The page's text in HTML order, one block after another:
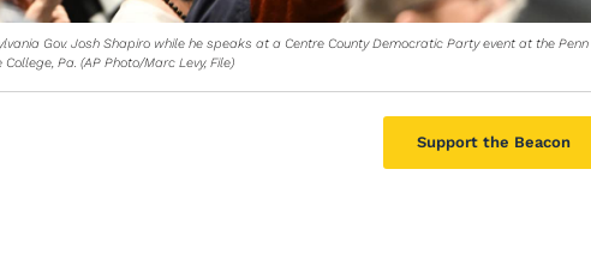
Gov. Josh Shapiro while he speaks at a Centre County Democratic Party event at the Penn
Pa. (AP Photo/Marc Levy, File)
Support the Beacon